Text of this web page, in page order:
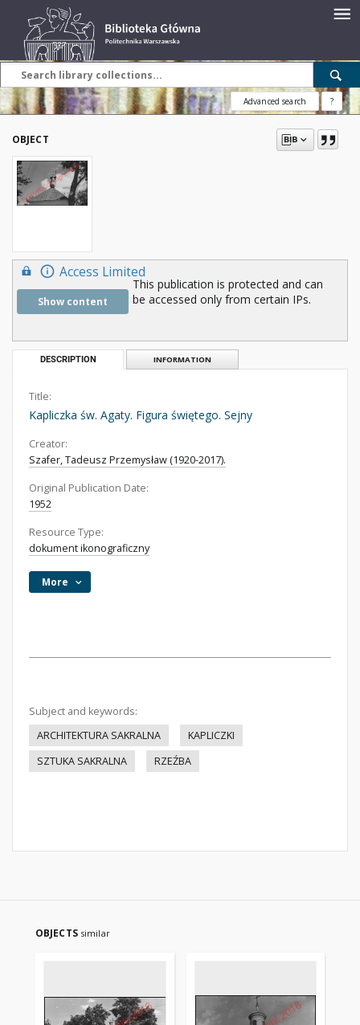
Advanced search ?
OBJECT
Access Limited
Show content
This publication is protected and can
be accessed only from certain IPs.
DESCRIPTION INFORMATION
Title:
Kapliczka św. Agaty. Figura świętego. Sejny
Creator:
Szafer, Tadeusz Przemysław (1920-2017).
Original Publication Date:
1952
Resource Type:
dokument ikonograficzny
More
Subject and keywords:
ARCHITEKTURA SAKRALNA
KAPLICZKI
SZTUKA SAKRALNA
RZEŹBA
OBJECTS similar